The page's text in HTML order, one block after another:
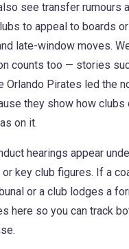
see transfer rumours
to appeal to boards
late-window moves.
counts too — stories
Orlando Pirates led the
they show how
on it.
hearings appear
key club figures. If a
or a club lodges a
here so you can track